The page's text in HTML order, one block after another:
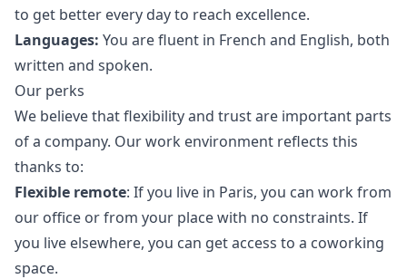
to get better every day to reach excellence.
Languages: You are fluent in French and English, both
written and spoken.
Our perks
We believe that flexibility and trust are important parts
of a company. Our work environment reflects this
thanks to:
Flexible remote: If you live in Paris, you can work from
our office or from your place with no constraints. If
you live elsewhere, you can get access to a coworking
space.